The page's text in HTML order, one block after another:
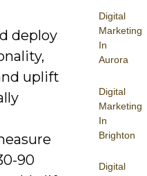
Digital
Marketing
In
Aurora
Digital
Marketing
In
Brighton
Digital
deploy
uplift
90